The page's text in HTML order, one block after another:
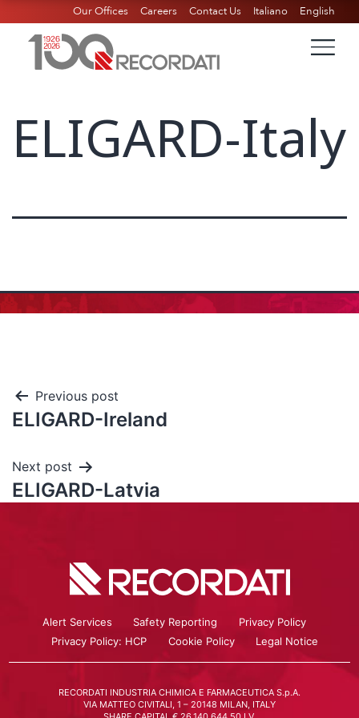
Our Offices Careers Contact Us Italiano English
ELIGARD-Italy
Previous post
ELIGARD-Ireland
Next post
ELIGARD-Latvia
Alert Services Safety Reporting
Privacy Policy
Privacy Policy: HCP
Cookie Policy Legal Notice
RECORDATI INDUSTRIA CHIMICA E FARMACEUTICA S.p.A.
VIA MATTEO CIVITALI, 1 – 20148 MILAN, ITALY